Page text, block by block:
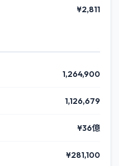
¥2,811
1,264,900
1,126,679
¥36億
¥281,100